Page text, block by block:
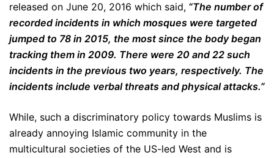
released on June 20, 2016 which said, “The number of
recorded incidents in which mosques were targeted
jumped to 78 in 2015, the most since the body began
tracking them in 2009. There were 20 and 22 such
incidents in the previous two years, respectively. The
incidents include verbal threats and physical attacks.”
While, such a discriminatory policy towards Muslims is
already annoying Islamic community in the
multicultural societies of the US-led West and is